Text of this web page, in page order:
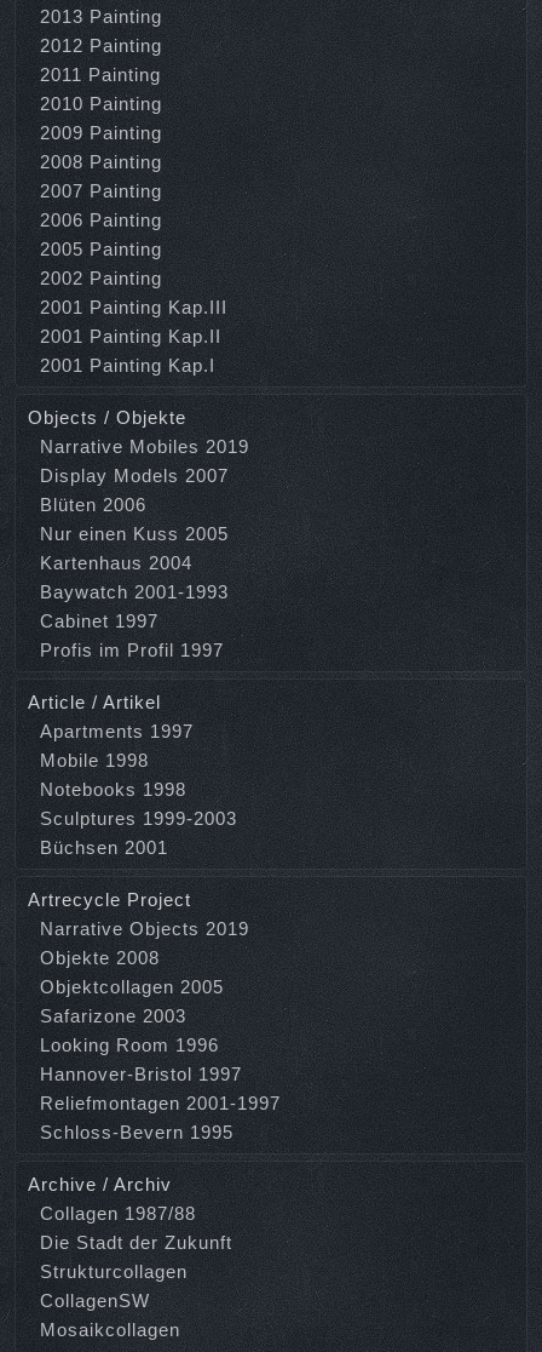
2013 Painting
2012 Painting
2011 Painting
2010 Painting
2009 Painting
2008 Painting
2007 Painting
2006 Painting
2005 Painting
2002 Painting
2001 Painting Kap.III
2001 Painting Kap.II
2001 Painting Kap.I
Objects / Objekte
Narrative Mobiles 2019
Display Models 2007
Blüten 2006
Nur einen Kuss 2005
Kartenhaus 2004
Baywatch 2001-1993
Cabinet 1997
Profis im Profil 1997
Article / Artikel
Apartments 1997
Mobile 1998
Notebooks 1998
Sculptures 1999-2003
Büchsen 2001
Artrecycle Project
Narrative Objects 2019
Objekte 2008
Objektcollagen 2005
Safarizone 2003
Looking Room 1996
Hannover-Bristol 1997
Reliefmontagen 2001-1997
Schloss-Bevern 1995
Archive / Archiv
Collagen 1987/88
Die Stadt der Zukunft
Strukturcollagen
CollagenSW
Mosaikcollagen